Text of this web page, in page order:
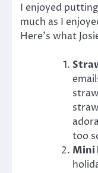
I enjoyed
much as I
Here’s what
too
Mini